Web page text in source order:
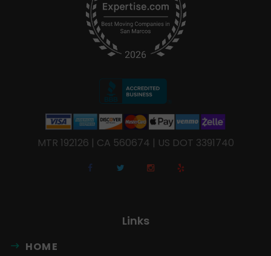
MTR 192126 | CA 560674 | US DOT 3391740
Links
HOME